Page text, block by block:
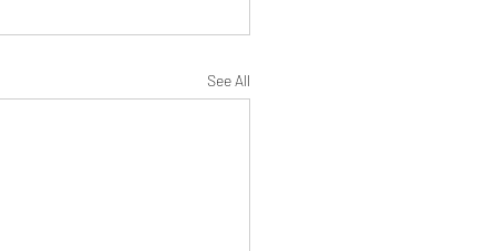
See All